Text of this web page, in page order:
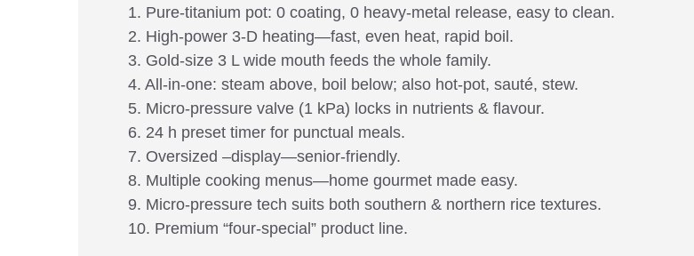
1. Pure-titanium pot: 0 coating, 0 heavy-metal release, easy to clean.
2. High-power 3-D heating—fast, even heat, rapid boil.
3. Gold-size 3 L wide mouth feeds the whole family.
4. All-in-one: steam above, boil below; also hot-pot, sauté, stew.
5. Micro-pressure valve (1 kPa) locks in nutrients & flavour.
6. 24 h preset timer for punctual meals.
7. Oversized –display—senior-friendly.
8. Multiple cooking menus—home gourmet made easy.
9. Micro-pressure tech suits both southern & northern rice textures.
10. Premium “four-special” product line.